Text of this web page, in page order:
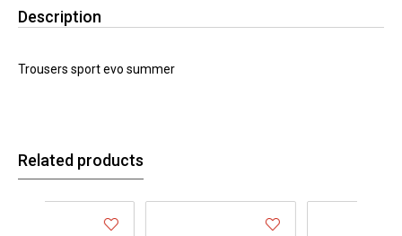
Description
Trousers sport evo summer
Related products